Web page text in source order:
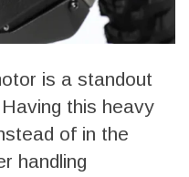
is a standout
this heavy
of in the
handling